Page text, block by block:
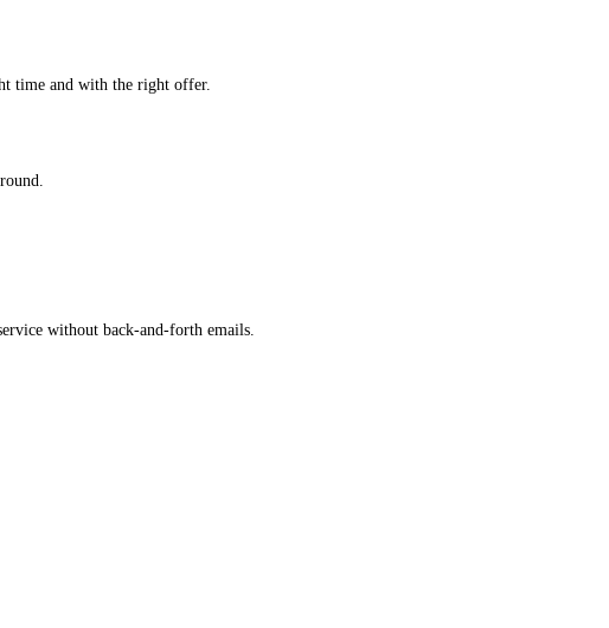
time and with the right offer.
without back-and-forth emails.